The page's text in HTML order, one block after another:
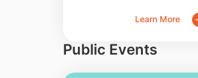
Learn More
Public Events